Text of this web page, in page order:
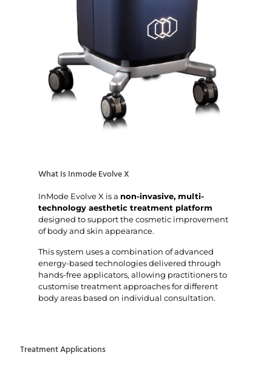
What Is Inmode Evolve X
InMode Evolve X is a non-invasive, multi-
technology aesthetic treatment platform
designed to support the cosmetic improvement
of body and skin appearance.
This system uses a combination of advanced
energy-based technologies delivered through
hands-free applicators, allowing practitioners to
customise treatment approaches for different
body areas based on individual consultation.
Treatment Applications